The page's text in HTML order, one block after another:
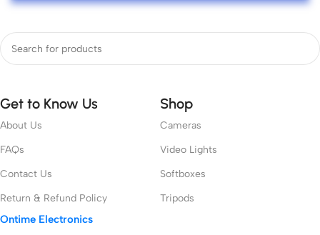
Get to Know Us
About Us
FAQs
Contact Us
Return & Refund Policy
Shop
Cameras
Video Lights
Softboxes
Tripods
Ontime Electronics